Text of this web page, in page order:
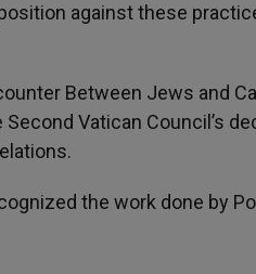
against these
Between Jews and
Vatican Council’s
the work done by